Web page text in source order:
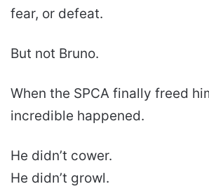
fear, or defeat.
But not Bruno.
When the SPCA finally freed
incredible happened.
He didn’t cower.
He didn’t growl.